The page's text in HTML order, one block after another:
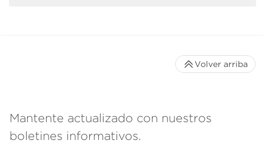
Mantente actualizado con nuestros
boletines informativos.
Volver arriba